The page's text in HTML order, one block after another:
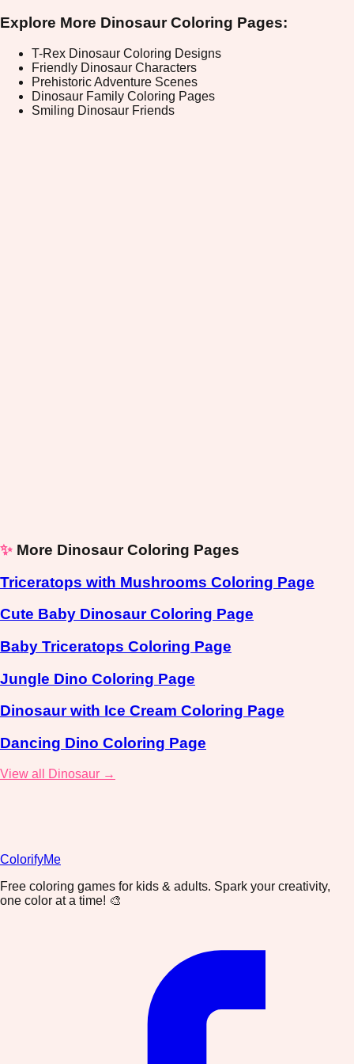
Explore More Dinosaur Coloring Pages:
T-Rex Dinosaur Coloring Designs
Friendly Dinosaur Characters
Prehistoric Adventure Scenes
Dinosaur Family Coloring Pages
Smiling Dinosaur Friends
✨ More Dinosaur Coloring Pages
Triceratops with Mushrooms Coloring Page
Cute Baby Dinosaur Coloring Page
Baby Triceratops Coloring Page
Jungle Dino Coloring Page
Dinosaur with Ice Cream Coloring Page
Dancing Dino Coloring Page
View all Dinosaur →
ColorifyMe
Free coloring games for kids & adults. Spark your creativity,
one color at a time! 🎨